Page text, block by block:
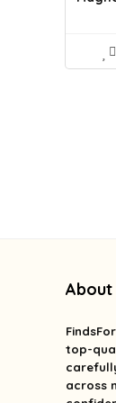
About
top-
across